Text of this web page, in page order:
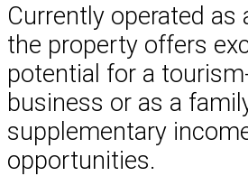
Currently operated as
the property offers
potential for a
business or as a
supplementary
opportunities.